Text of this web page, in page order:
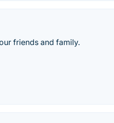
friends and family.